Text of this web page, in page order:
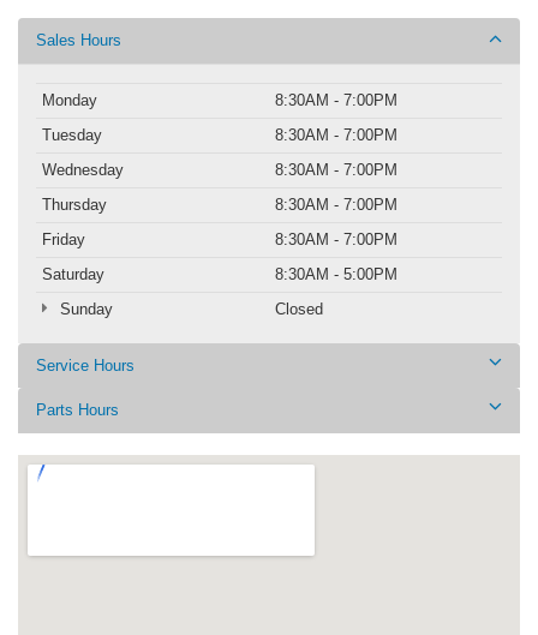
Sales Hours
Monday
8:30AM - 7:00PM
Tuesday
8:30AM - 7:00PM
Wednesday
8:30AM - 7:00PM
Thursday
8:30AM - 7:00PM
Friday
8:30AM - 7:00PM
Saturday
8:30AM - 5:00PM
Sunday
Closed
Service Hours
Parts Hours